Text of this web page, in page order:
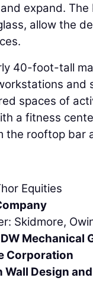
expand.
allow the
40-foot-tall
spaces of
a fitness
the rooftop bar
Equities
Skidmore,
DW Mechanical
Corporation
Wall Design